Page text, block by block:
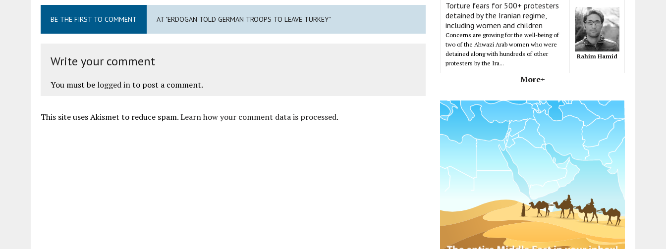
BE THE FIRST TO COMMENT AT "ERDOGAN TOLD GERMAN TROOPS TO LEAVE TURKEY"
Write your comment
You must be logged into post a comment.
This site uses Akismet to reduce spam.Learn how your comment data is processed.
Torture fears for 500+ protesters
detained by the Iranian regime,
including women and children
Concerns are growing for the well-being of
two of the Ahwazi Arab women who were
detained along with hundreds of other
protesters by the Ira...
Rahim Hamid
More+